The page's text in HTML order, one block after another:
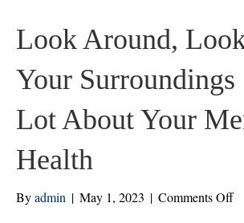
Look Around,
Your Surroundings
Lot About Your
Health
Byadmin | May 1, 2023 | Comments Offon